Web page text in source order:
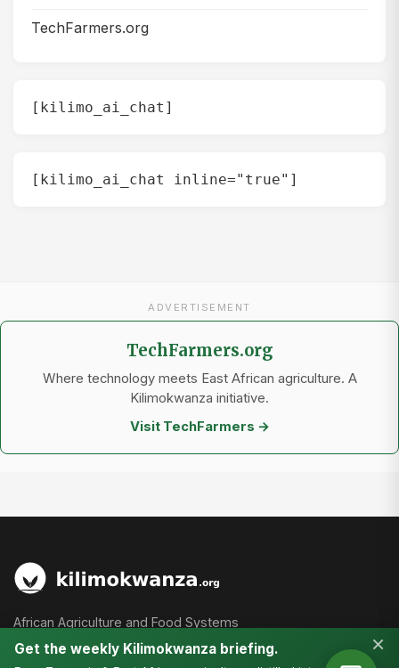
TechFarmers.org
[kilimo_ai_chat]
[kilimo_ai_chat inline="true"]
ADVERTISEMENT
TechFarmers.org
Where technology meets East African agriculture. A
Kilimokwanza initiative.
Visit TechFarmers →
African Agriculture and Food Systems
Get the weekly Kilimokwanza briefing. ×